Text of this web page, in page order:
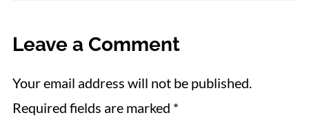
Leave a Comment
Your email address will not be published.
Required fields are marked *